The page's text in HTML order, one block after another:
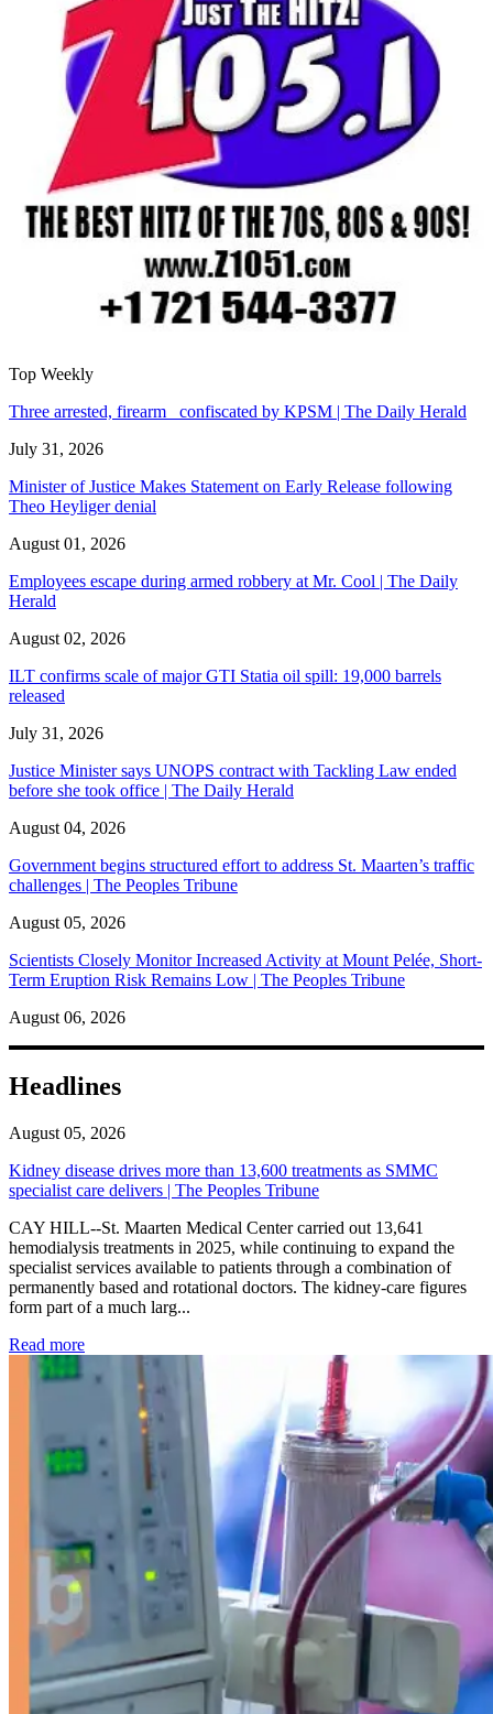
Top Weekly
Three arrested, firearm confiscated by KPSM | The Daily Herald
July 31, 2026
Minister of Justice Makes Statement on Early Release following
Theo Heyliger denial
August 01, 2026
Employees escape during armed robbery at Mr. Cool | The Daily
Herald
August 02, 2026
ILT confirms scale of major GTI Statia oil spill: 19,000 barrels
released
July 31, 2026
Justice Minister says UNOPS contract with Tackling Law ended
before she took office | The Daily Herald
August 04, 2026
Government begins structured effort to address St. Maarten’s traffic
challenges | The Peoples Tribune
August 05, 2026
Scientists Closely Monitor Increased Activity at Mount Pelée, Short-
Term Eruption Risk Remains Low | The Peoples Tribune
August 06, 2026
Headlines
August 05, 2026
Kidney disease drives more than 13,600 treatments as SMMC
specialist care delivers | The Peoples Tribune
CAY HILL--St. Maarten Medical Center carried out 13,641
hemodialysis treatments in 2025, while continuing to expand the
specialist services available to patients through a combination of
permanently based and rotational doctors. The kidney-care figures
form part of a much larg...
Read more: Kidney disease drives more than 13,600 treatments as